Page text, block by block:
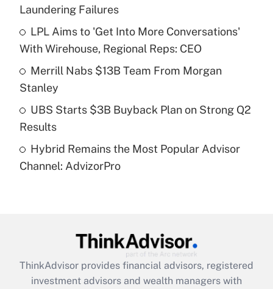
Get Answer
Recently Updated Q&As
What is a high deductible health plan for
purposes of an HSA?
Get Answer
Are remote workers eligible for leave
under the Family and Medical Leave Act
Recently Updated Q&As
What is the CARES Act employee
retention tax credit that was available
during 2020 and 2021?
Laundering Failures
LPL Aims to 'Get Into More Conversations'
With Wirehouse, Regional Reps: CEO
Merrill Nabs $13B Team From Morgan
Stanley
UBS Starts $3B Buyback Plan on Strong Q2
Results
Hybrid Remains the Most Popular Advisor
Channel: AdvizorPro
ThinkAdvisor provides financial advisors, registered
investment advisors and wealth managers with